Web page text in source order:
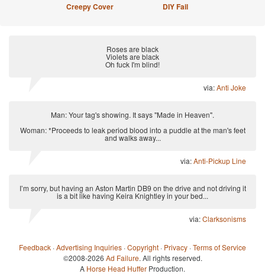
Creepy Cover DIY Fail
Roses are black
Violets are black
Oh fuck I'm blind!
via:Anti Joke
Man: Your tag's showing. It says "Made in Heaven".
Woman: *Proceeds to leak period blood into a puddle at the man's feet
and walks away...
via:Anti-Pickup Line
I’m sorry, but having an Aston Martin DB9 on the drive and not driving it
is a bit like having Keira Knightley in your bed...
via:Clarksonisms
Feedback ·Advertising Inquiries ·Copyright · Privacy ·Terms of Service
©2008-2026 Ad Failure. All rights reserved.
A Horse Head Huffer Production.